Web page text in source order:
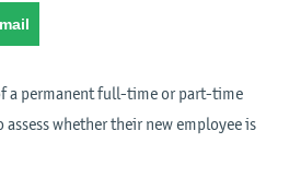
a permanent full-time or part-time
whether their new employee is